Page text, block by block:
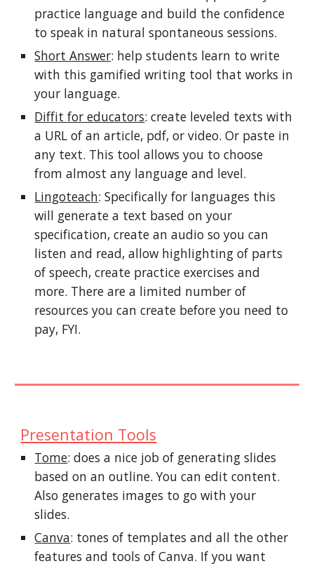
practice language and build the confidence
to speak in natural spontaneous sessions.
Short Answer: help students learn to write
with this gamified writing tool that works in
your language.
Diffit for educators: create leveled texts with
a URL of an article, pdf, or video. Or paste in
any text. This tool allows you to choose
from almost any language and level.
Lingoteach: Specifically for languages this
will generate a text based on your
specification, create an audio so you can
listen and read, allow highlighting of parts
of speech, create practice exercises and
more. There are a limited number of
resources you can create before you need to
pay, FYI.
Presentation Tools
Tome: does a nice job of generating slides
based on an outline. You can edit content.
Also generates images to go with your
slides.
Canva: tones of templates and all the other
features and tools of Canva. If you want